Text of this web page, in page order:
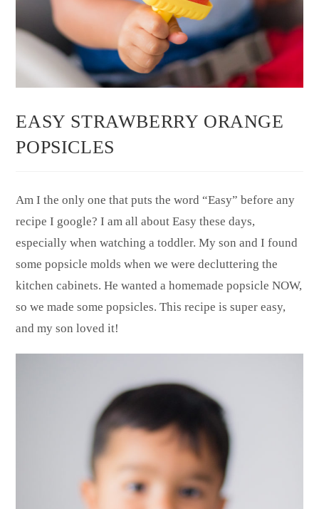
EASY STRAWBERRY ORANGE
POPSICLES
Am I the only one that puts the word “Easy” before any
recipe I google? I am all about Easy these days,
especially when watching a toddler. My son and I found
some popsicle molds when we were decluttering the
kitchen cabinets. He wanted a homemade popsicle NOW,
so we made some popsicles. This recipe is super easy,
and my son loved it!